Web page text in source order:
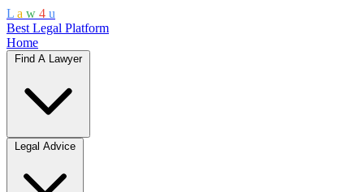
L a w 4 u
Best Legal Platform
Home
Find A Lawyer
Legal Advice